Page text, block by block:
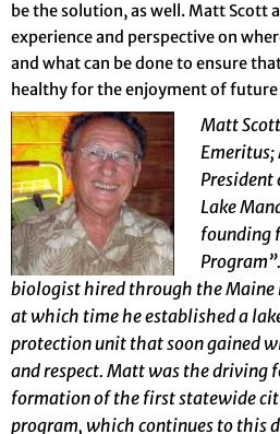
be the solution, as well. Matt Scott
experience and perspective on
and what can be done to ensure
healthy for the enjoyment of
Matt
Emeritus;
Lake
founding
biologist hired through the Maine
at which time he established a
protection unit that soon gained
and respect. Matt was the driving
formation of the first statewide
program, which continues to this